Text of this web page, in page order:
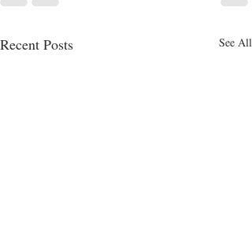
Recent Posts See All